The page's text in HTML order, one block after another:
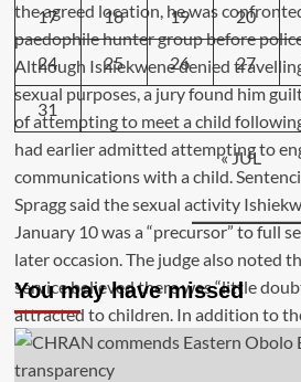
17 18 19 20
24 25 26 27
31
« JUL
You may have missed